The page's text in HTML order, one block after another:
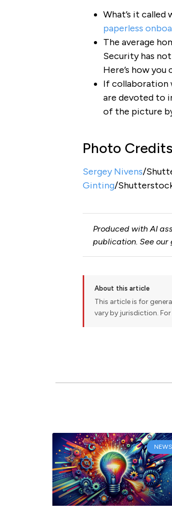
What’s it called
paperless
The average
Security has
Here’s how you
If collaboration
are devoted to
of the picture
Photo Credits
Sergey Nivens/
Ginting/
Produced with AI
publication. See our
About this article
This article is for
vary by jurisdiction.
NEWS